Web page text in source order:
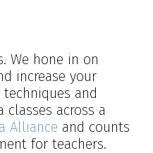
We hone in on
increase your
and
across a
Alliance and counts
for teachers.